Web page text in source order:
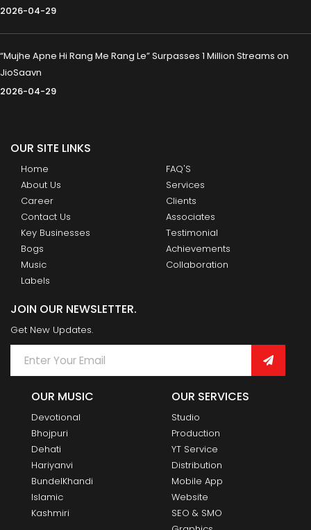
2026-04-29
“Mujhe Apne Hi Rang Me Rang Le” Surpasses 1 Million Streams on
JioSaavn
2026-04-29
OUR SITE LINKS
Home
About Us
Career
Contact Us
Key Businesses
Bogs
Music
Labels
FAQ'S
Services
Clients
Associates
Testimonial
Achievements
Collaboration
JOIN OUR NEWSLETTER.
Get New Updates.
OUR MUSIC
Devotional
Bhojpuri
Dehati
Hariyanvi
BundelKhandi
Islamic
Kashmiri
OUR SERVICES
Studio
Production
YT Service
Distribution
Mobile App
Website
SEO & SMO